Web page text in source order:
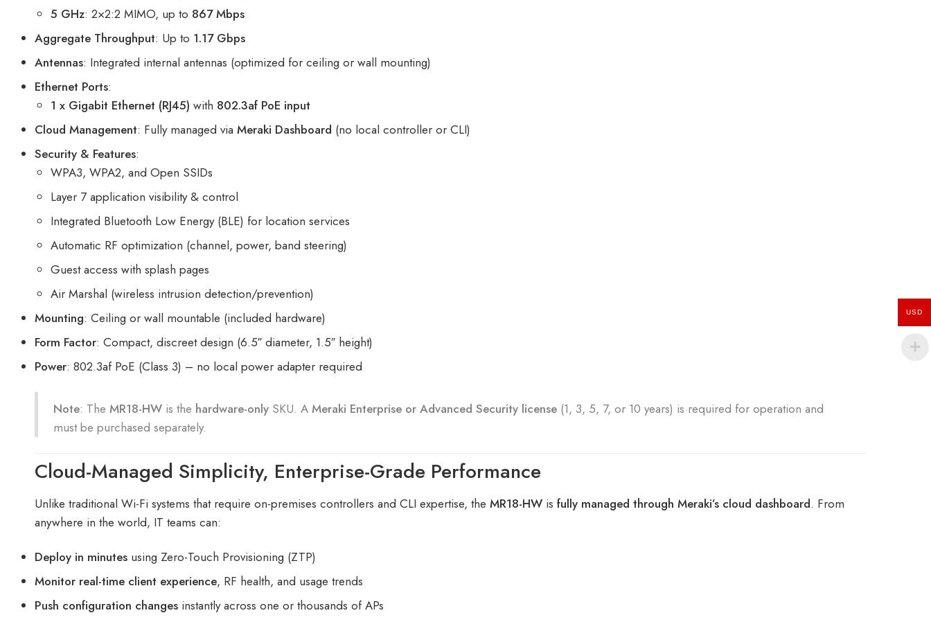
5 GHz: 2×2:2 MIMO, up to 867 Mbps
Aggregate Throughput: Up to 1.17 Gbps
Antennas: Integrated internal antennas (optimized for ceiling or wall mounting)
Ethernet Ports:
1 x Gigabit Ethernet (RJ45) with 802.3af PoE input
Cloud Management: Fully managed via Meraki Dashboard (no local controller or CLI)
Security & Features:
WPA3, WPA2, and Open SSIDs
Layer 7 application visibility & control
Integrated Bluetooth Low Energy (BLE) for location services
Automatic RF optimization (channel, power, band steering)
Guest access with splash pages
Air Marshal (wireless intrusion detection/prevention)
Mounting: Ceiling or wall mountable (included hardware)
Form Factor: Compact, discreet design (6.5″ diameter, 1.5″ height)
Power: 802.3af PoE (Class 3) – no local power adapter required
Note: TheMR18-HW is the hardware-only SKU. AMeraki Enterprise or Advanced Security license (1, 3, 5, 7, or 10 years) is required for operation and
must be purchased separately.
Cloud-Managed Simplicity, Enterprise-Grade Performance
Unlike traditional Wi-Fi systems that require on-premises controllers and CLI expertise, the MR18-HW is fully managed through Meraki’s cloud dashboard. From
anywhere in the world, IT teams can:
Deploy in minutes using Zero-Touch Provisioning (ZTP)
Monitor real-time client experience, RF health, and usage trends
Push configuration changes instantly across one or thousands of APs
USD